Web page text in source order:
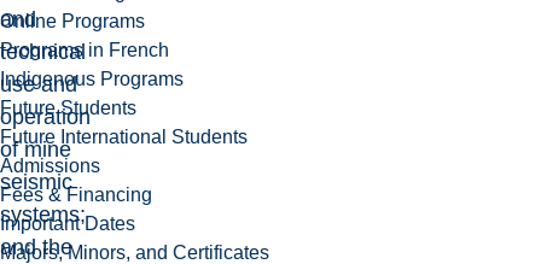
Online Programs
Programs in French
Indigenous Programs
Future Students
Future International Students
Admissions
Fees & Financing
Important Dates
Majors, Minors, and Certificates
and
technical
use and
operation
of mine
seismic
systems;
and the